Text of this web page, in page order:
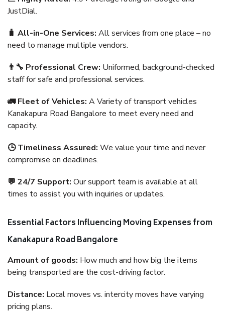
JustDial.
🧳 All-in-One Services: All services from one place – no
need to manage multiple vendors.
👨‍🔧 Professional Crew: Uniformed, background-checked
staff for safe and professional services.
🚛 Fleet of Vehicles: A Variety of transport vehicles
Kanakapura Road Bangalore to meet every need and
capacity.
🕒 Timeliness Assured: We value your time and never
compromise on deadlines.
💬 24/7 Support: Our support team is available at all
times to assist you with inquiries or updates.
Essential Factors Influencing Moving Expenses from
Kanakapura Road Bangalore
Amount of goods: How much and how big the items
being transported are the cost-driving factor.
Distance: Local moves vs. intercity moves have varying
pricing plans.